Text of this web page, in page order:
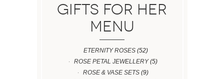
GIFTS FOR HER
MENU
ETERNITY ROSES (52)
ROSE PETAL JEWELLERY(5)
ROSE & VASE SETS (9)